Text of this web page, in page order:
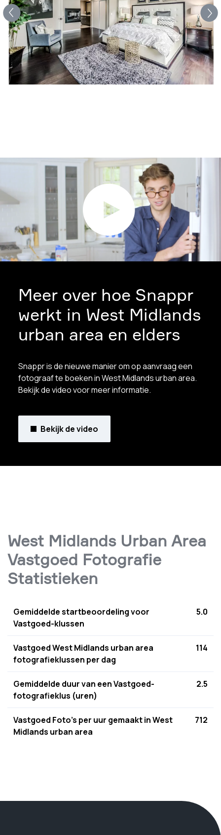
Meer over hoe Snappr
werkt in West Midlands
urban area en elders
Snappr is de nieuwe manier om op aanvraag een
fotograaf te boeken in West Midlands urban area.
Bekijk de video voor meer informatie.
Bekijk de video
West Midlands Urban Area
Vastgoed Fotografie
Statistieken
Gemiddelde startbeoordeling voor
Vastgoed-klussen
5.0
Vastgoed West Midlands urban area
fotografieklussen per dag
114
Gemiddelde duur van een Vastgoed-
fotografieklus (uren)
2.5
Vastgoed Foto's per uur gemaakt in West
Midlands urban area
712